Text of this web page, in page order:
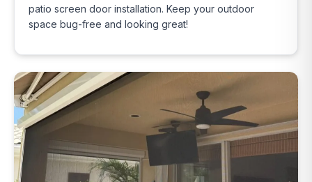
patio screen door installation. Keep your outdoor
space bug-free and looking great!